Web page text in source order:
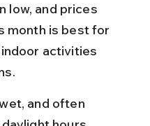
low, and prices
month is best for
activities
and often